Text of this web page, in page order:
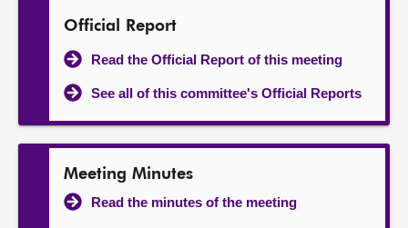
Official Report
Read the Official Report of this meeting
See all of this committee's Official Reports
Meeting Minutes
Read the minutes of the meeting